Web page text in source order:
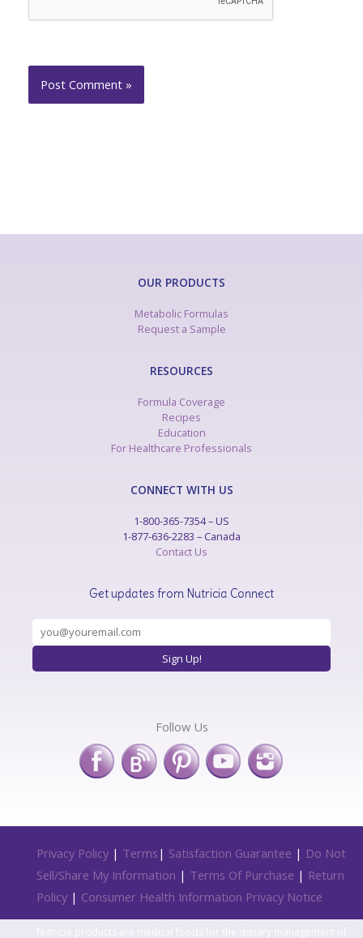
OUR PRODUCTS
Metabolic Formulas
Request a Sample
RESOURCES
Formula Coverage
Recipes
Education
For Healthcare Professionals
CONNECT WITH US
1-800-365-7354 – US
1-877-636-2283 – Canada
Contact Us
Get updates from Nutricia Connect
Follow Us
Privacy Policy | Terms | Satisfaction Guarantee | Do Not
Sell/Share My Information | Terms Of Purchase | Return
Policy | Consumer Health Information Privacy Notice